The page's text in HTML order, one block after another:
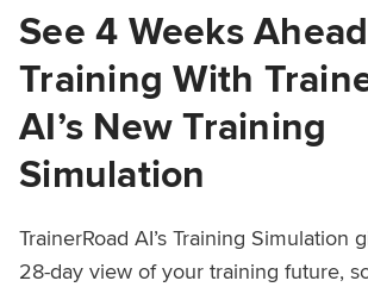
See 4 Weeks
Training With
AI’s New Training
Simulation
TrainerRoad AI’s Training Simulation
28-day view of your training future,